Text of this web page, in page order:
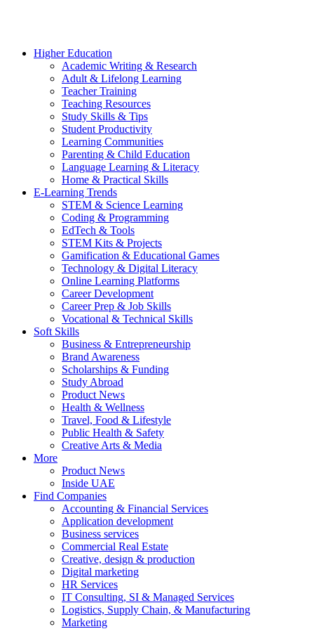
Higher Education
Academic Writing & Research
Adult & Lifelong Learning
Teacher Training
Teaching Resources
Study Skills & Tips
Student Productivity
Learning Communities
Parenting & Child Education
Language Learning & Literacy
Home & Practical Skills
E-Learning Trends
STEM & Science Learning
Coding & Programming
EdTech & Tools
STEM Kits & Projects
Gamification & Educational Games
Technology & Digital Literacy
Online Learning Platforms
Career Development
Career Prep & Job Skills
Vocational & Technical Skills
Soft Skills
Business & Entrepreneurship
Brand Awareness
Scholarships & Funding
Study Abroad
Product News
Health & Wellness
Travel, Food & Lifestyle
Public Health & Safety
Creative Arts & Media
More
Product News
Inside UAE
Find Companies
Accounting & Financial Services
Application development
Business services
Commercial Real Estate
Creative, design & production
Digital marketing
HR Services
IT Consulting, SI & Managed Services
Logistics, Supply Chain, & Manufacturing
Marketing